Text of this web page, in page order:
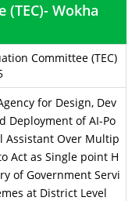
Wokha
Committee (TEC)
for Design, Dev
Deployment of AI-Po
Assistant Over Multip
Act as Single point H
of Government Servi
at District Level